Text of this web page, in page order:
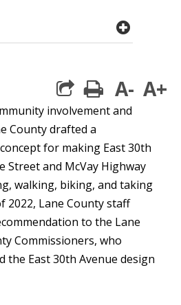
plus
print
A- A+
involvement and
County drafted a
for making East 30th
Street and McVay Highway
walking, biking, and taking
2022, Lane County staff
to the Lane
Commissioners, who
the East 30th Avenue design